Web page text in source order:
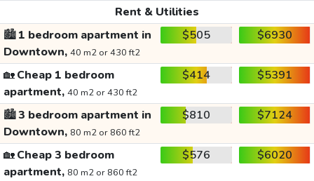
Rent & Utilities
🏙️1 bedroom apartment in
Downtown, 40 m2 or 430 ft2
$505 $6930
🏡Cheap 1 bedroom
apartment, 40 m2 or 430 ft2
$414 $5391
🏙️3 bedroom apartment in
Downtown, 80 m2 or 860 ft2
$810 $7124
🏡Cheap 3 bedroom
apartment, 80 m2 or 860 ft2
$576 $6020